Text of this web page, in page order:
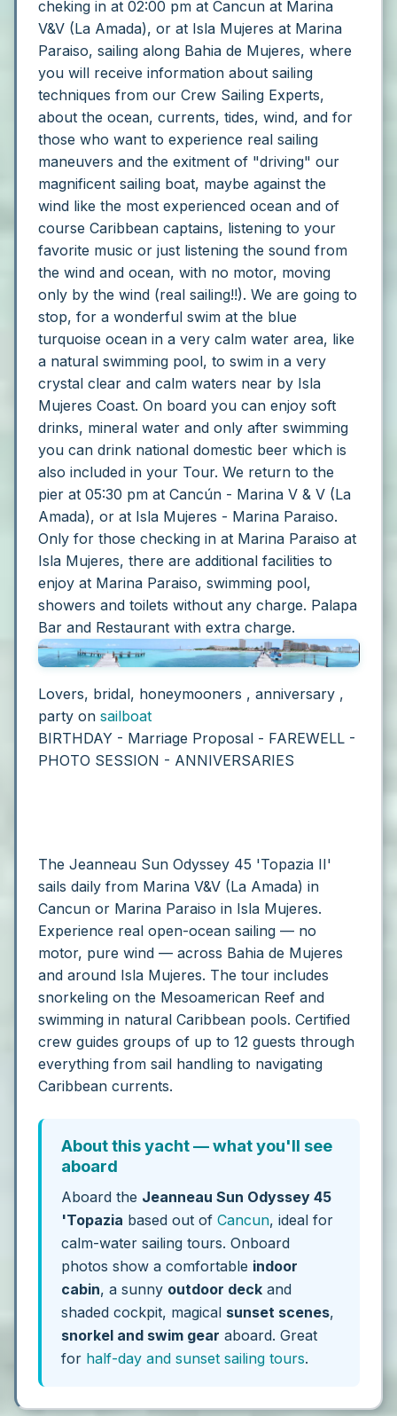
cheking in at 02:00 pm at Cancun at Marina
V&V (La Amada), or at Isla Mujeres at Marina
Paraiso, sailing along Bahia de Mujeres, where
you will receive information about sailing
techniques from our Crew Sailing Experts,
about the ocean, currents, tides, wind, and for
those who want to experience real sailing
maneuvers and the exitment of "driving" our
magnificent sailing boat, maybe against the
wind like the most experienced ocean and of
course Caribbean captains, listening to your
favorite music or just listening the sound from
the wind and ocean, with no motor, moving
only by the wind (real sailing!!). We are going to
stop, for a wonderful swim at the blue
turquoise ocean in a very calm water area, like
a natural swimming pool, to swim in a very
crystal clear and calm waters near by Isla
Mujeres Coast. On board you can enjoy soft
drinks, mineral water and only after swimming
you can drink national domestic beer which is
also included in your Tour. We return to the
pier at 05:30 pm at Cancún - Marina V & V (La
Amada), or at Isla Mujeres - Marina Paraiso.
Only for those checking in at Marina Paraiso at
Isla Mujeres, there are additional facilities to
enjoy at Marina Paraiso, swimming pool,
showers and toilets without any charge. Palapa
Bar and Restaurant with extra charge.
Lovers, bridal, honeymooners , anniversary ,
party on sailboat
BIRTHDAY - Marriage Proposal - FAREWELL -
PHOTO SESSION - ANNIVERSARIES
The Jeanneau Sun Odyssey 45 'Topazia II'
sails daily from Marina V&V (La Amada) in
Cancun or Marina Paraiso in Isla Mujeres.
Experience real open-ocean sailing — no
motor, pure wind — across Bahia de Mujeres
and around Isla Mujeres. The tour includes
snorkeling on the Mesoamerican Reef and
swimming in natural Caribbean pools. Certified
crew guides groups of up to 12 guests through
everything from sail handling to navigating
Caribbean currents.
About this yacht — what you'll see
aboard
Aboard the Jeanneau Sun Odyssey 45
'Topazia based out ofCancun, ideal for
calm-water sailing tours. Onboard
photos show a comfortable indoor
cabin, a sunny outdoor deck and
shaded cockpit, magical sunset scenes,
snorkel and swim gear aboard. Great
for half-day and sunset sailing tours.